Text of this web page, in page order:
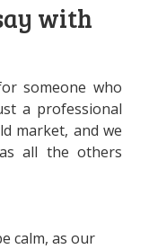
with
someone who
a professional
market, and we
all the others
calm, as our